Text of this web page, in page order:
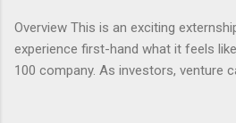
setting working with
Overview This is an exciting
experience first-hand what it feels
100 company. As investors, venture
teams, where do they begin? This is